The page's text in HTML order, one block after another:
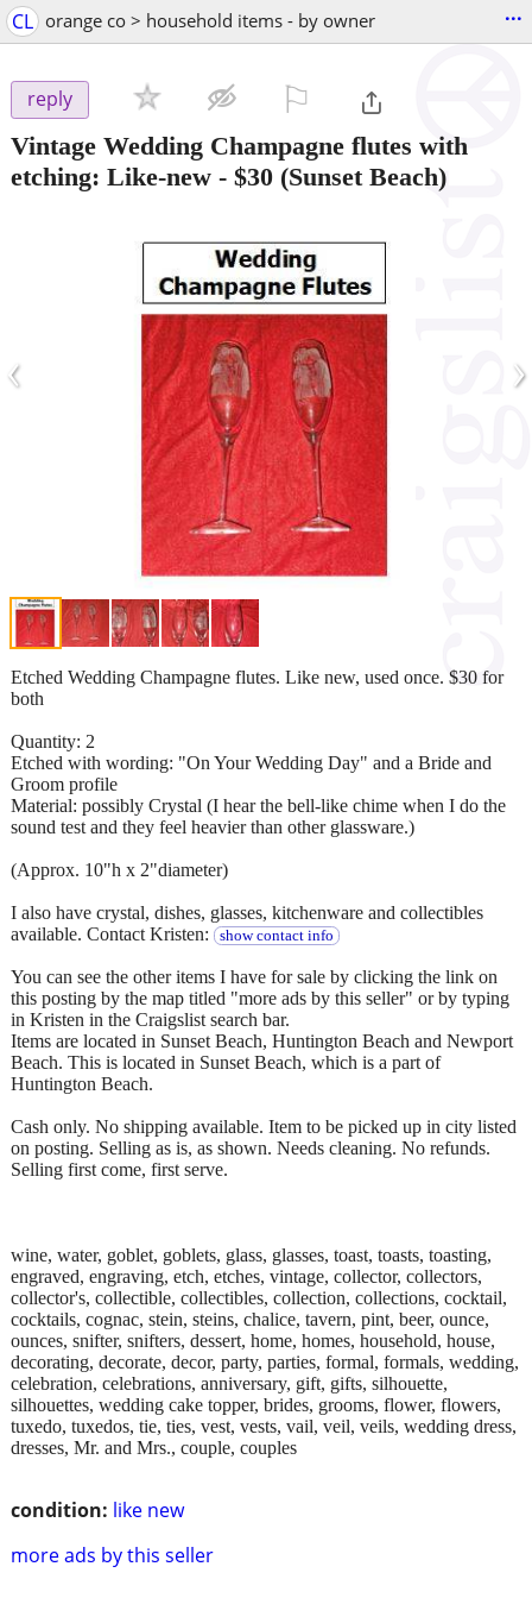
CL orange co > household items - by owner ...
reply
Vintage Wedding Champagne flutes with
etching: Like-new - $30 (Sunset Beach)
‹ ›
condition: like new
more ads by this seller
Etched Wedding Champagne flutes. Like new, used once. $30 for
both
Quantity: 2
Etched with wording: "On Your Wedding Day" and a Bride and
Groom profile
Material: possibly Crystal (I hear the bell-like chime when I do the
sound test and they feel heavier than other glassware.)
(Approx. 10"h x 2"diameter)
I also have crystal, dishes, glasses, kitchenware and collectibles
available. Contact Kristen:
show contact info
You can see the other items I have for sale by clicking the link on
this posting by the map titled "more ads by this seller" or by typing
in Kristen in the Craigslist search bar.
Items are located in Sunset Beach, Huntington Beach and Newport
Beach. This is located in Sunset Beach, which is a part of
Huntington Beach.
Cash only. No shipping available. Item to be picked up in city listed
on posting. Selling as is, as shown. Needs cleaning. No refunds.
Selling first come, first serve.
wine, water, goblet, goblets, glass, glasses, toast, toasts, toasting,
engraved, engraving, etch, etches, vintage, collector, collectors,
collector's, collectible, collectibles, collection, collections, cocktail,
cocktails, cognac, stein, steins, chalice, tavern, pint, beer, ounce,
ounces, snifter, snifters, dessert, home, homes, household, house,
decorating, decorate, decor, party, parties, formal, formals, wedding,
celebration, celebrations, anniversary, gift, gifts, silhouette,
silhouettes, wedding cake topper, brides, grooms, flower, flowers,
tuxedo, tuxedos, tie, ties, vest, vests, vail, veil, veils, wedding dress,
dresses, Mr. and Mrs., couple, couples